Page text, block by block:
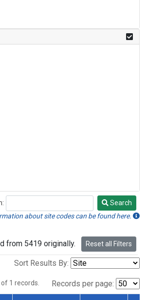
Search
about site codes can be found here.
from 5419 originally. Reset all Filters
Sort Results By:
of 1 records. Records per page: